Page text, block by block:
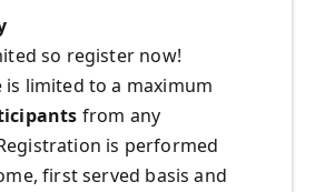
so register now!
is limited to a maximum
from any
is performed
first served basis and